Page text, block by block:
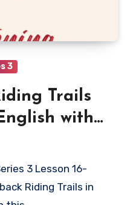
3
Trails
with
Riding Trails in